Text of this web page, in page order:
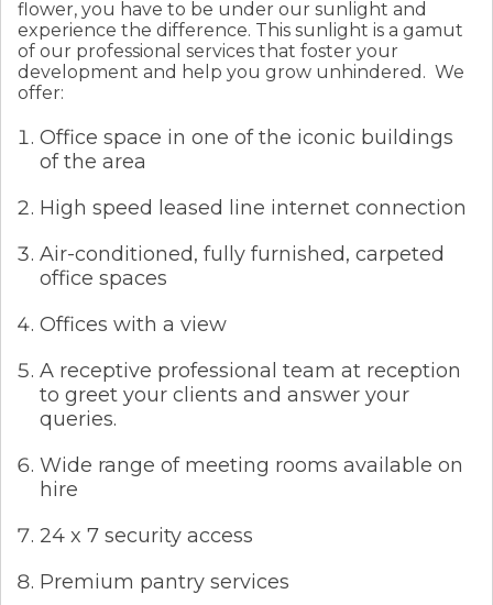
flower, you have to be under our sunlight and
experience the difference. This sunlight is a gamut
of our professional services that foster your
development and help you grow unhindered. We
offer:
Office space in one of the iconic buildings
of the area
High speed leased line internet connection
Air-conditioned, fully furnished, carpeted
office spaces
Offices with a view
A receptive professional team at reception
to greet your clients and answer your
queries.
Wide range of meeting rooms available on
hire
24 x 7 security access
Premium pantry services